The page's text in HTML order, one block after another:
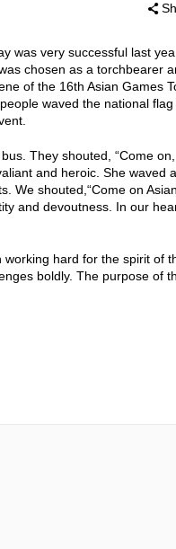
was very successful last
chosen as a torchbearer
of the 16th Asian Games
waved the national flag
They shouted, “Come
and heroic. She waved
We shouted,“Come on
and devoutness. In our
hard for the spirit of
boldly. The purpose of